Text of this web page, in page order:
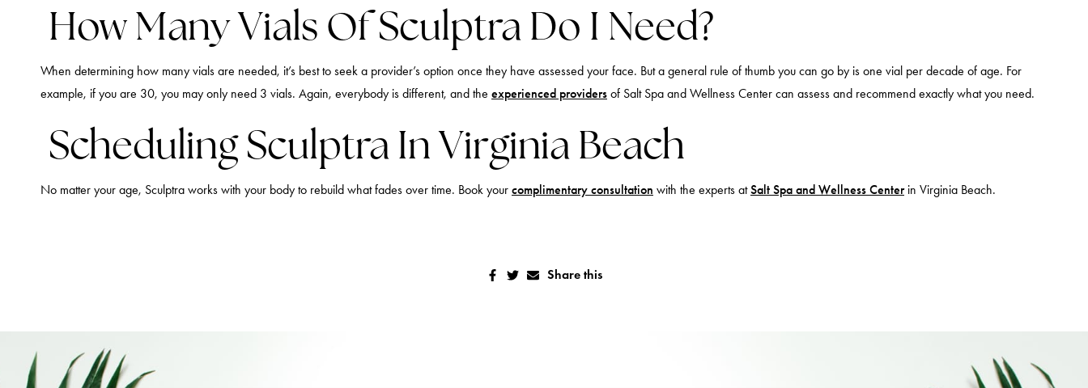
How Many Vials Of Sculptra Do I Need?
When determining how many vials are needed, it’s best to seek a provider’s option once they have assessed your face. But a general rule of thumb you can go by is one vial per decade of age. For
example, if you are 30, you may only need 3 vials. Again, everybody is different, and the experienced providers of Salt Spa and Wellness Center can assess and recommend exactly what you need.
Scheduling Sculptra In Virginia Beach
No matter your age, Sculptra works with your body to rebuild what fades over time. Book your complimentary consultation with the experts atSalt Spa and Wellness Centerin Virginia Beach.
Share this